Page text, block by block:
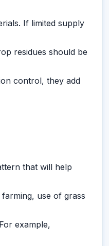
If limited supply
residues should be
control, they add
that will help
use of grass
example,